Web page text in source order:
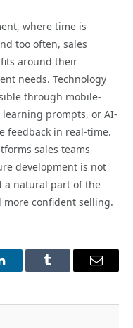
where time is
too often, sales
around their
needs. Technology
through mobile-
prompts, or AI-
feedback in real-time.
sales teams
development is not
a natural part of the
confident selling.
Tumblr Email